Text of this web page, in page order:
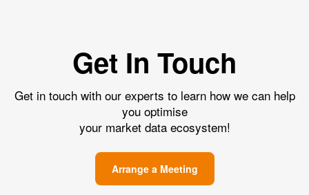
Get In Touch
Get in touch with our experts to learn how we can help
you optimise
your market data ecosystem!
Arrange a Meeting